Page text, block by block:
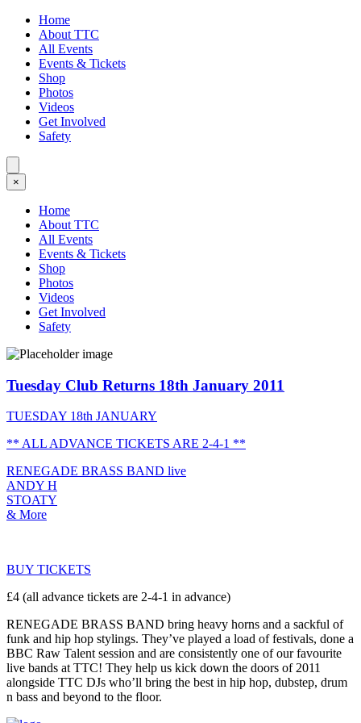
Home
About TTC
All Events
Events & Tickets
Shop
Photos
Videos
Get Involved
Safety
×
Home
About TTC
All Events
Events & Tickets
Shop
Photos
Videos
Get Involved
Safety
Tuesday Club Returns 18th January 2011
TUESDAY 18th JANUARY
** ALL ADVANCE TICKETS ARE 2-4-1 **
RENEGADE BRASS BAND live
ANDY H
STOATY
& More
BUY TICKETS
£4 (all advance tickets are 2-4-1 in advance)
RENEGADE BRASS BAND bring heavy horns and a sackful of
funk and hip hop stylings. They’ve played a load of festivals, done a
BBC Raw Talent session and are consistently one of our favourite
live bands at TTC! They help us kick down the doors of 2011
alongside TTC DJs who’ll bring the best in hip hop, dubstep, drum
n bass and beyond to the floor.